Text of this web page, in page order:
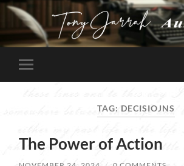
Tony
Jarrah
Toggle
mobile
TAG: DECISIOJNS
The Power of Action